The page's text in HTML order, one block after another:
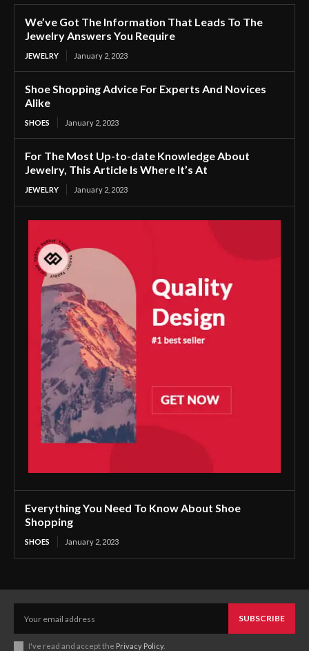
We’ve Got The Information That Leads To The
Jewelry Answers You Require
JEWELRY January 2, 2023
Shoe Shopping Advice For Experts And Novices
Alike
SHOES January 2, 2023
For The Most Up-to-date Knowledge About
Jewelry, This Article Is Where It’s At
JEWELRY January 2, 2023
Everything You Need To Know About Shoe
Shopping
SHOES January 2, 2023
SUBSCRIBE
I've read and accept the Privacy Policy.